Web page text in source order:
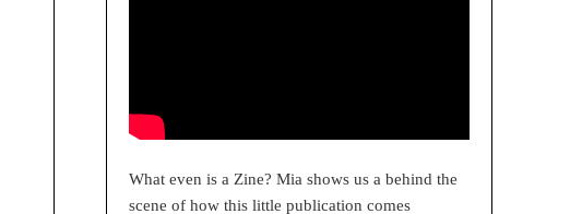
What even is a Zine? Mia shows us a behind the
scene of how this little publication comes